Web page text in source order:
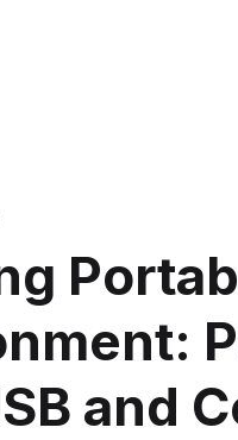
and